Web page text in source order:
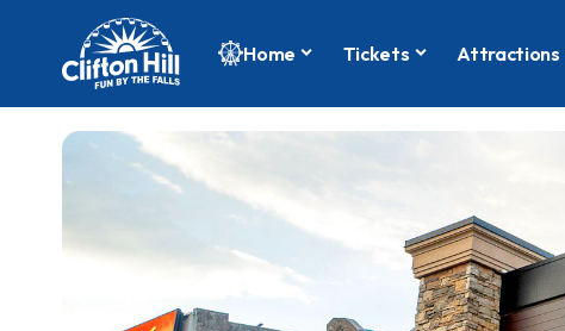
Home Tickets Attractions